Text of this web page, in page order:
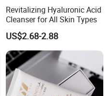
Revitalizing Hyaluronic Acid
Cleanser for All Skin Types
US$2.68-2.88